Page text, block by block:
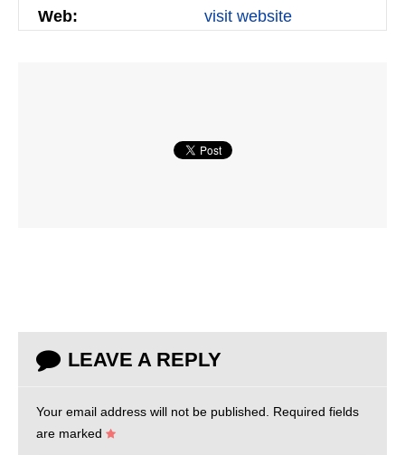
Web:
visit website
LEAVE A REPLY
Your email address will not be published. Required fields
are marked